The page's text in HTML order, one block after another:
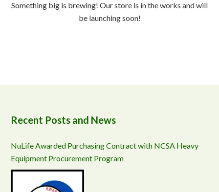
Something big is brewing! Our store is in the works and will
be launching soon!
Recent Posts and News
NuLife Awarded Purchasing Contract with NCSA Heavy
Equipment Procurement Program